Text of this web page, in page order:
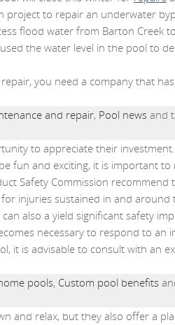
project to repair an underwater
flood water from Barton Creek
the water level in the pool to
you need a company that
and repair, Pool news and
to appreciate their
fun and exciting, it is important
Safety Commission
injuries sustained in and around
also a yield significant safety
necessary to respond to an
it is advisable to consult with an
pools, Custom pool benefits
and relax, but they also offer a